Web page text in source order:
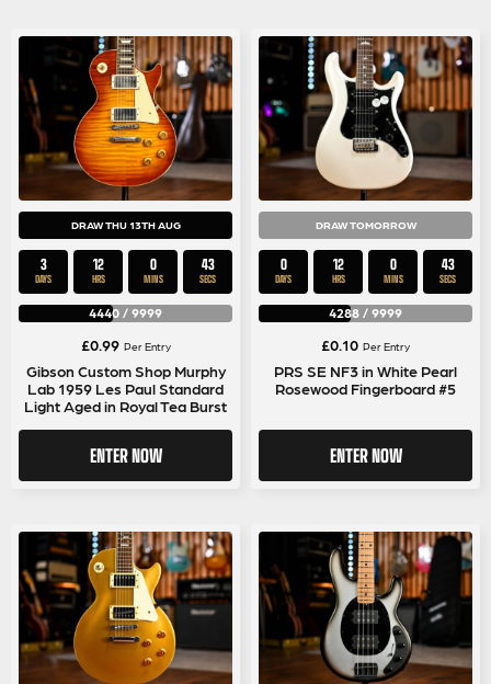
DRAW THU 13TH AUG
3
DAYS
12
HRS
0
MINS
42
SECS
4440 / 9999
£0.99 Per Entry
Gibson Custom Shop Murphy
Lab 1959 Les Paul Standard
Light Aged in Royal Tea Burst
ENTER NOW
DRAW TOMORROW
0
DAYS
12
HRS
0
MINS
42
SECS
4288 / 9999
£0.10 Per Entry
PRS SE NF3 in White Pearl
Rosewood Fingerboard #5
ENTER NOW